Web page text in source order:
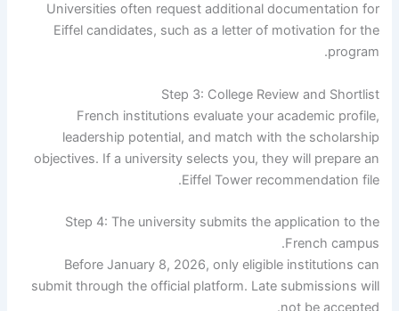
Universities often request additional documentation for
Eiffel candidates, such as a letter of motivation for the
program.
Step 3: College Review and Shortlist
French institutions evaluate your academic profile,
leadership potential, and match with the scholarship
objectives. If a university selects you, they will prepare an
Eiffel Tower recommendation file.
Step 4: The university submits the application to the
French campus.
Before January 8, 2026, only eligible institutions can
submit through the official platform. Late submissions will
not be accepted.